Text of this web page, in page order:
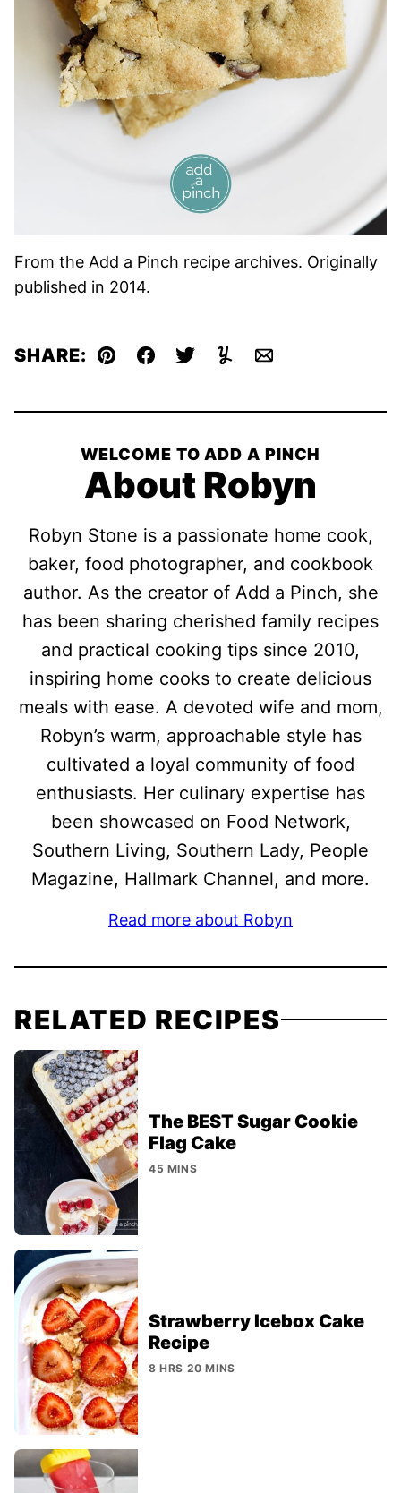
From the Add a Pinch recipe archives. Originally
published in 2014.
SHARE: Pin Facebook
TweetYummlyEmail
WELCOME TO ADD A PINCH
About Robyn
Robyn Stone is a passionate home cook,
baker, food photographer, and cookbook
author. As the creator of Add a Pinch, she
has been sharing cherished family recipes
and practical cooking tips since 2010,
inspiring home cooks to create delicious
meals with ease. A devoted wife and mom,
Robyn’s warm, approachable style has
cultivated a loyal community of food
enthusiasts. Her culinary expertise has
been showcased on Food Network,
Southern Living, Southern Lady, People
Magazine, Hallmark Channel, and more.
Read more about Robyn
RELATED RECIPES
The BEST Sugar Cookie
Flag Cake
45 MINS
Strawberry Icebox Cake
Recipe
8 HRS 20 MINS